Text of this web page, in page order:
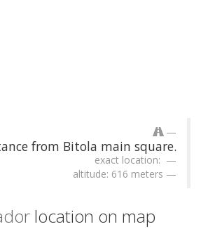
from Bitola main square.
exact location:
altitude: 616 meters
location on map